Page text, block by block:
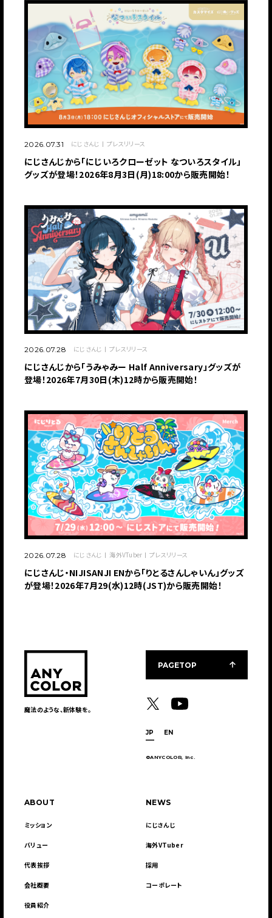
2026.07.31 にじさんじ プレスリリース
にじさんじから「にじいろクローゼット なついろスタイル」
グッズが登場！2026年8月3日(月)18:00から販売開始！
2026.07.28 にじさんじ プレスリリース
にじさんじから「うみゃみー Half Anniversary」グッズが
登場！2026年7月30日(木)12時から販売開始！
2026.07.28 にじさんじ 海外VTuber プレスリリース
にじさんじ・NIJISANJI ENから「りとるさんしゃいん」グッズ
が登場！2026年7月29(水)12時(JST)から販売開始！
魔法のような、新体験を。
JP EN
©ANYCOLOR, Inc.
ABOUT
ミッション
バリュー
代表挨拶
会社概要
役員紹介
NEWS
にじさんじ
海外VTuber
採用
コーポレート
PAGETOP